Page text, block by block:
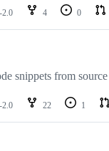
2.0 4 0
snippets from
2.0 22 1